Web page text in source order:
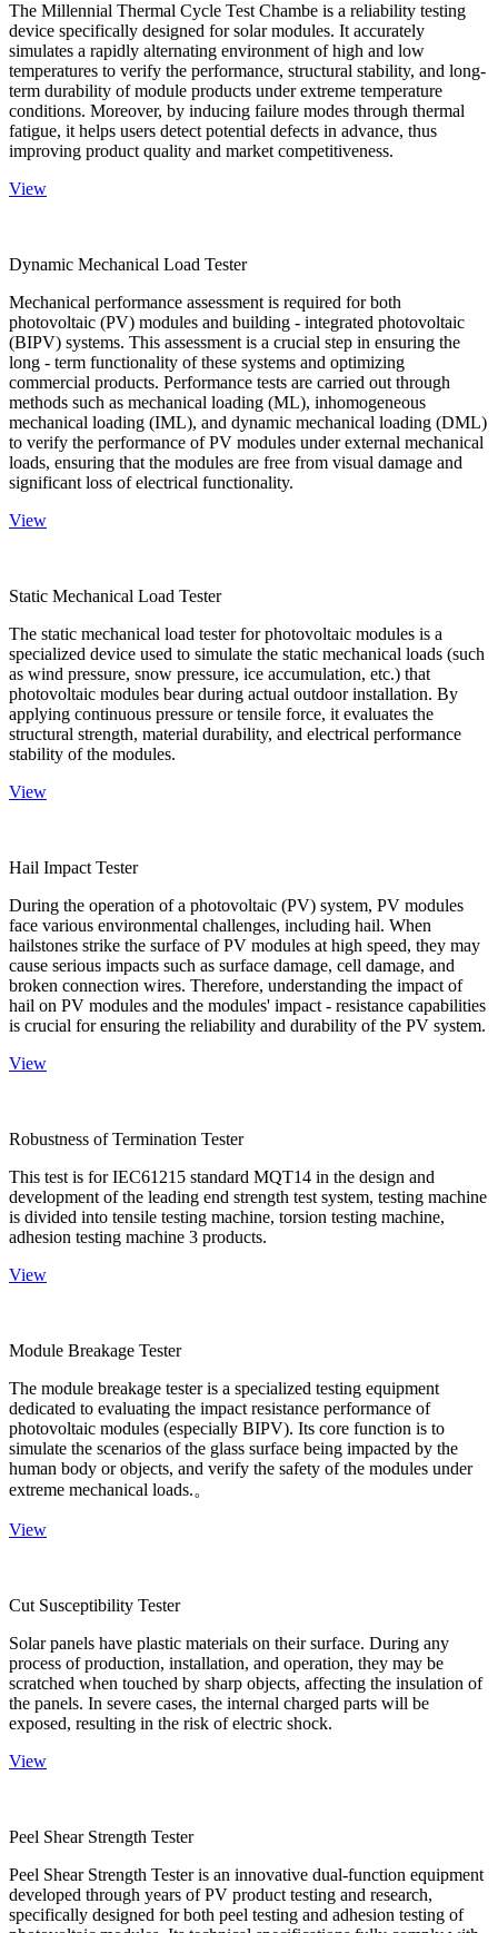
The Millennial Thermal Cycle Test Chambe is a reliability testing
device specifically designed for solar modules. It accurately
simulates a rapidly alternating environment of high and low
temperatures to verify the performance, structural stability, and long-
term durability of module products under extreme temperature
conditions. Moreover, by inducing failure modes through thermal
fatigue, it helps users detect potential defects in advance, thus
improving product quality and market competitiveness.
View
Dynamic Mechanical Load Tester
Mechanical performance assessment is required for both
photovoltaic (PV) modules and building - integrated photovoltaic
(BIPV) systems. This assessment is a crucial step in ensuring the
long - term functionality of these systems and optimizing
commercial products. Performance tests are carried out through
methods such as mechanical loading (ML), inhomogeneous
mechanical loading (IML), and dynamic mechanical loading (DML)
to verify the performance of PV modules under external mechanical
loads, ensuring that the modules are free from visual damage and
significant loss of electrical functionality.
View
Static Mechanical Load Tester
The static mechanical load tester for photovoltaic modules is a
specialized device used to simulate the static mechanical loads (such
as wind pressure, snow pressure, ice accumulation, etc.) that
photovoltaic modules bear during actual outdoor installation. By
applying continuous pressure or tensile force, it evaluates the
structural strength, material durability, and electrical performance
stability of the modules.
View
Hail Impact Tester
During the operation of a photovoltaic (PV) system, PV modules
face various environmental challenges, including hail. When
hailstones strike the surface of PV modules at high speed, they may
cause serious impacts such as surface damage, cell damage, and
broken connection wires. Therefore, understanding the impact of
hail on PV modules and the modules' impact - resistance capabilities
is crucial for ensuring the reliability and durability of the PV system.
View
Robustness of Termination Tester
This test is for IEC61215 standard MQT14 in the design and
development of the leading end strength test system, testing machine
is divided into tensile testing machine, torsion testing machine,
adhesion testing machine 3 products.
View
Module Breakage Tester
The module breakage tester is a specialized testing equipment
dedicated to evaluating the impact resistance performance of
photovoltaic modules (especially BIPV). Its core function is to
simulate the scenarios of the glass surface being impacted by the
human body or objects, and verify the safety of the modules under
extreme mechanical loads.。
View
Cut Susceptibility Tester
Solar panels have plastic materials on their surface. During any
process of production, installation, and operation, they may be
scratched when touched by sharp objects, affecting the insulation of
the panels. In severe cases, the internal charged parts will be
exposed, resulting in the risk of electric shock.
View
Peel Shear Strength Tester
Peel Shear Strength Tester is an innovative dual-function equipment
developed through years of PV product testing and research,
specifically designed for both peel testing and adhesion testing of